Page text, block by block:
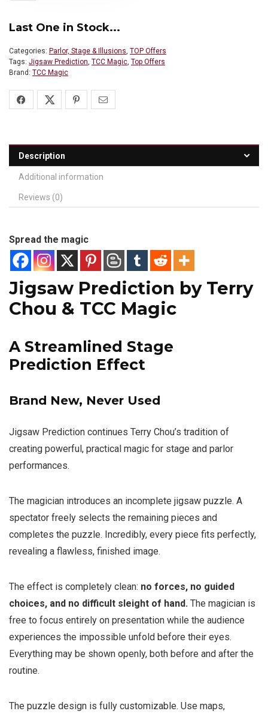
Last One in Stock...
Categories: Parlor, Stage & Illusions, TOP Offers
Tags: Jigsaw Prediction, TCC Magic, Top Offers
Brand: TCC Magic
Description
Additional information
Reviews (0)
Spread the magic
Jigsaw Prediction by Terry
Chou & TCC Magic
A Streamlined Stage
Prediction Effect
Brand New, Never Used
Jigsaw Prediction continues Terry Chou’s tradition of
creating powerful, practical magic for stage and parlor
performances.
The magician introduces an incomplete jigsaw puzzle. A
spectator freely selects the remaining pieces and
completes the puzzle. Incredibly, every piece fits perfectly,
revealing a flawless, finished image.
The effect is completely clean: no forces, no guided
choices, and no difficult sleight of hand. The magician is
free to focus entirely on presentation while the audience
experiences the impossible unfold before their eyes.
Everything may be shown openly, both before and after the
routine.
The puzzle design is fully customizable. Use maps,